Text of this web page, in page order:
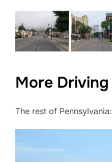
More Driving
The rest of Pennsylvania: